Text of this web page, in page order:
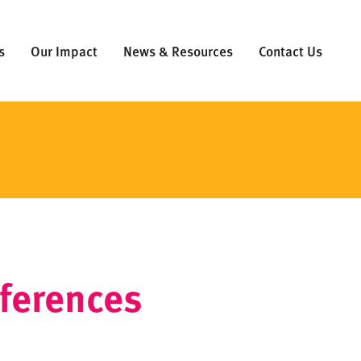
Our Impact News & Resources Contact Us